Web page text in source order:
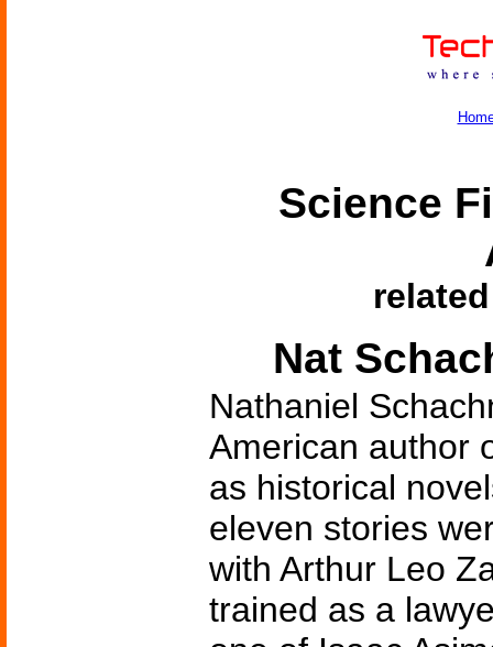
Science
Nat
Nathaniel
American author
as historical
eleven stories
with Arthur Leo
trained as a